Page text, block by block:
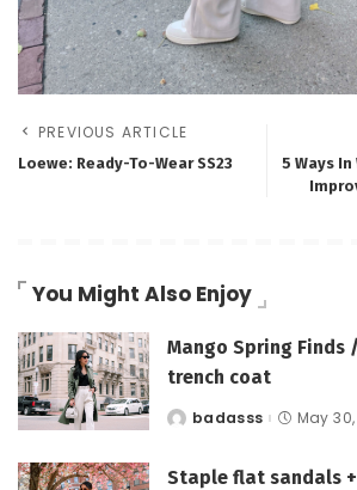
PREVIOUS ARTICLE
Loewe: Ready-To-Wear SS23
5 Ways
You Might Also Enjoy
Mango Spring
trench coat
Postedbadasss May
Staple flat sandals